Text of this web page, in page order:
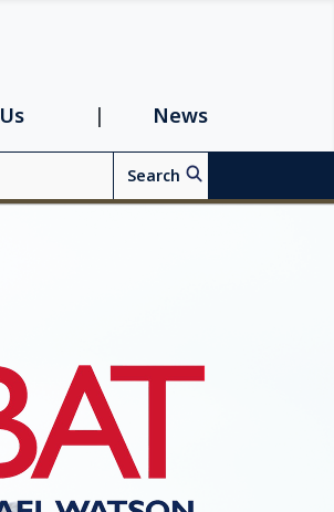
News
Search